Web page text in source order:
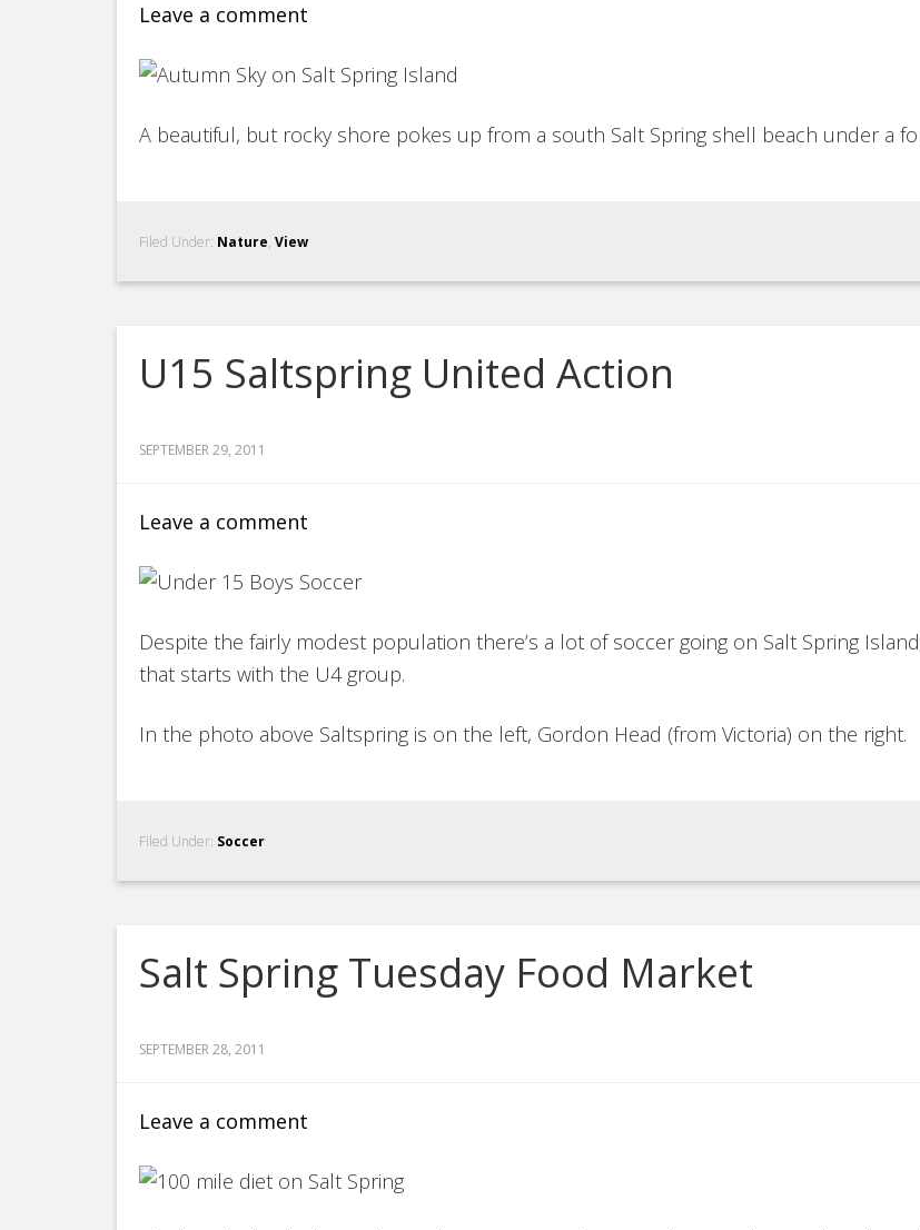
Leave a comment
A beautiful, but rocky shore pokes up from a south Salt Spring shell beach under a
Filed Under: Nature, View
U15 Saltspring United Action
SEPTEMBER 29, 2011
Leave a comment
Despite the fairly modest population there’s a lot of soccer going on Salt Spring
that starts with the U4 group.
In the photo above Saltspring is on the left, Gordon Head (from Victoria) on the right.
Filed Under: Soccer
Salt Spring Tuesday Food Market
SEPTEMBER 28, 2011
Leave a comment